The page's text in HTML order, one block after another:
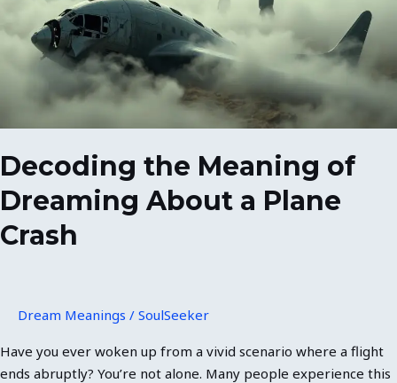
Decoding the Meaning of
Dreaming About a Plane
Crash
Dream Meanings / SoulSeeker
Have you ever woken up from a vivid scenario where a flight
ends abruptly? You’re not alone. Many people experience this
About